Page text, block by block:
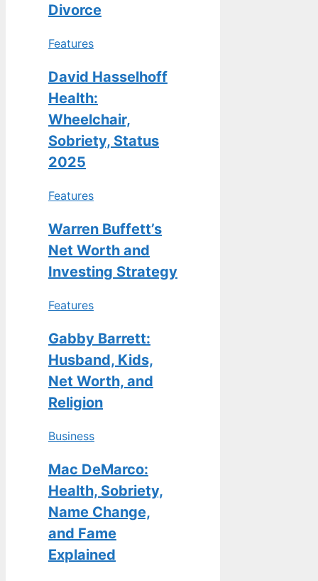
Divorce
Features
David Hasselhoff
Health:
Wheelchair,
Sobriety, Status
2025
Features
Warren Buffett’s
Net Worth and
Investing Strategy
Features
Gabby Barrett:
Husband, Kids,
Net Worth, and
Religion
Business
Mac DeMarco:
Health, Sobriety,
Name Change,
and Fame
Explained